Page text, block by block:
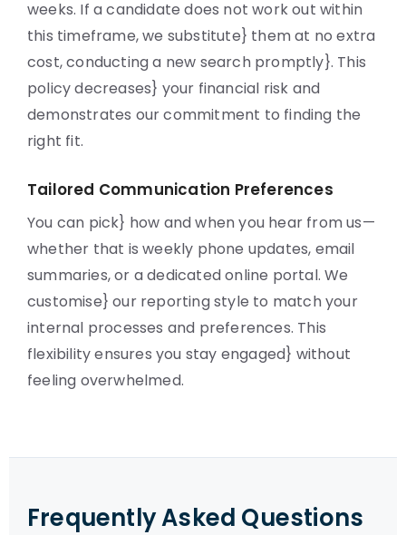
weeks. If a candidate does not work out within
this timeframe, we substitute} them at no extra
cost, conducting a new search promptly}. This
policy decreases} your financial risk and
demonstrates our commitment to finding the
right fit.
Tailored Communication Preferences
You can pick} how and when you hear from us—
whether that is weekly phone updates, email
summaries, or a dedicated online portal. We
customise} our reporting style to match your
internal processes and preferences. This
flexibility ensures you stay engaged} without
feeling overwhelmed.
Frequently Asked Questions